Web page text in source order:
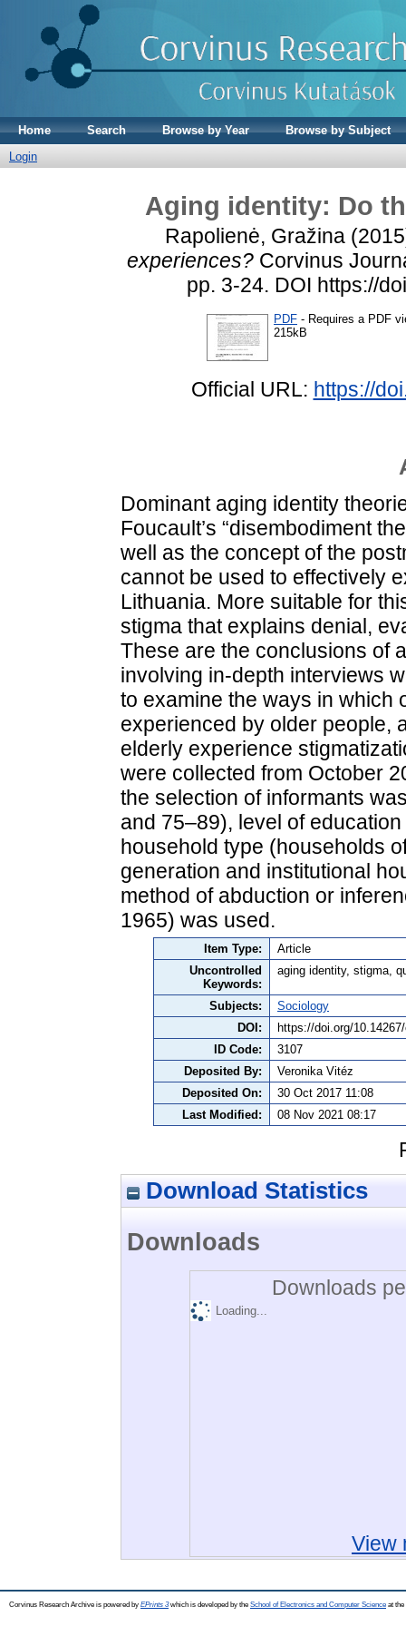
Home Search Browse by Year
Browse by Subject
Login
Aging identity: Do
Rapolienė, Gražina
experiences? Corvinus
pp. 3-24. DOI https://
PDF - Requires a PDF
215kB
Official URL: https://
Dominant aging identity
Foucault’s “disembodiment
well as the concept of the
cannot be used to effectively
Lithuania. More suitable for
stigma that explains denial,
These are the conclusions of
involving in-depth interviews
to examine the ways in which
experienced by older people,
elderly experience
were collected from October
the selection of informants
and 75–89), level of
household type (households
generation and institutional
method of abduction or
1965) was used.
Item Type:
Article
Uncontrolled
Keywords:
aging identity, stigma,
Subjects:
Sociology
DOI:
https://doi.org/
ID Code:
3107
Deposited By:
Veronika Vitéz
Deposited On:
30 Oct 2017 11:08
Last Modified:
08 Nov 2021 08:17
Download Statistics
Downloads
Downloads
Loading...
View
Corvinus Research Archive is powered by EPrints 3which is developed by the School of Electronics and Computer Science at